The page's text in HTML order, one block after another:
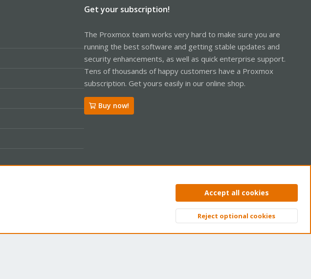
Get your subscription!
The Proxmox team works very hard to make sure you are
running the best software and getting stable updates and
security enhancements, as well as quick enterprise support.
Tens of thousands of happy customers have a Proxmox
subscription. Get yours easily in our online shop.
Buy now!
Privacy policy Help Home
Top
Accept all cookies
Reject optional cookies